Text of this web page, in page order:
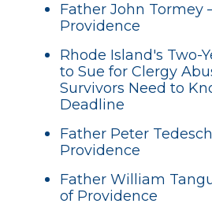
Father John Tormey
Providence
Rhode Island's Two-
to Sue for Clergy
Survivors Need to
Deadline
Father Peter
Providence
Father William
of Providence